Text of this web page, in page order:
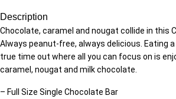
Description
Chocolate, caramel and nougat collide in this
Always peanut-free, always delicious. Eating a
true time out where all you can focus on is
caramel, nougat and milk chocolate.
– Full Size Single Chocolate Bar